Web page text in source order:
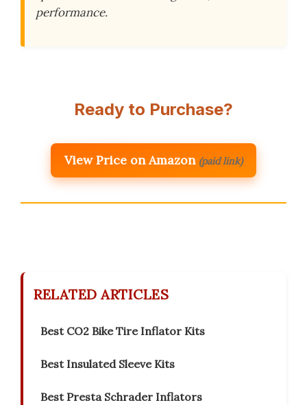
performance.
Ready to Purchase?
View Price on Amazon (paid link)
RELATED ARTICLES
Best CO2 Bike Tire Inflator Kits
Best Insulated Sleeve Kits
Best Presta Schrader Inflators